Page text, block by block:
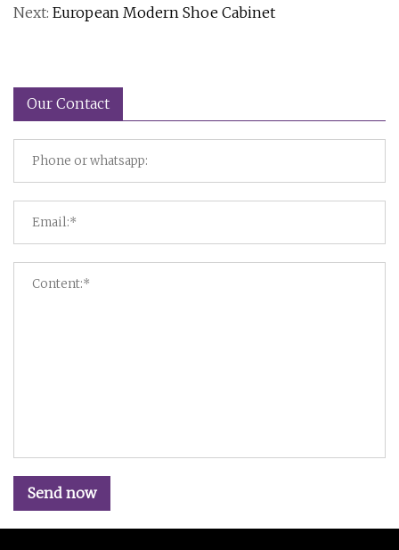
Next: European Modern Shoe Cabinet
Our Contact
Send now